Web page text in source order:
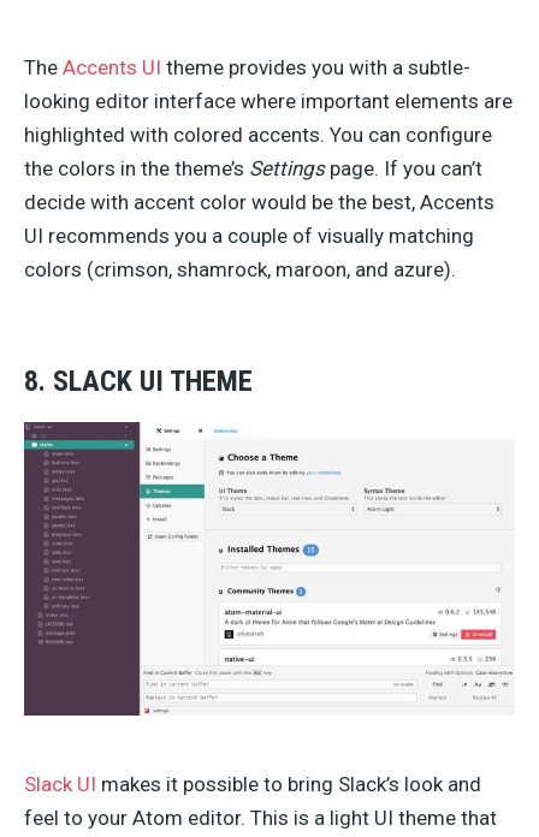
The Accents UI theme provides you with a subtle-
looking editor interface where important elements are
highlighted with colored accents. You can configure
the colors in the theme’s Settingspage. If you can’t
decide with accent color would be the best, Accents
UI recommends you a couple of visually matching
colors (crimson, shamrock, maroon, and azure).
8. SLACK UI THEME
Slack UI makes it possible to bring Slack’s look and
feel to your Atom editor. This is a light UI theme that